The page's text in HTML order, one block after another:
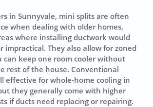
in Sunnyvale, mini splits are often
when dealing with older homes,
where installing ductwork would
impractical. They also allow for zoned
can keep one room cooler without
rest of the house. Conventional
effective for whole-home cooling in
they generally come with higher
if ducts need replacing or repairing.